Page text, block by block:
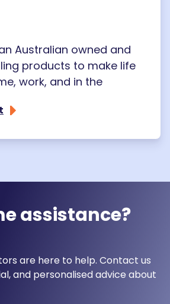
Australian owned and
products to make life
work, and in the
assistance?
are here to help. Contact us
and personalised advice about